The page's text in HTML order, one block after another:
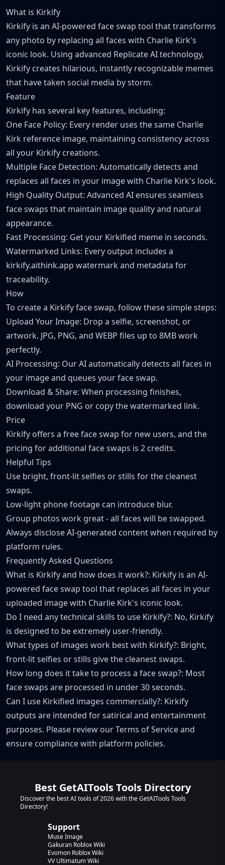
What is Kirkify
Kirkify is an AI-powered face swap tool that transforms
any photo by replacing all faces with Charlie Kirk's
iconic look. Using advanced Replicate AI technology,
Kirkify creates hilarious, instantly recognizable memes
that have taken social media by storm.
Feature
Kirkify has several key features, including:
One Face Policy: Every render uses the same Charlie
Kirk reference image, maintaining consistency across
all your Kirkify creations.
Multiple Face Detection: Automatically detects and
replaces all faces in your image with Charlie Kirk's look.
High Quality Output: Advanced AI ensures seamless
face swaps that maintain image quality and natural
appearance.
Fast Processing: Get your Kirkified meme in seconds.
Watermarked Links: Every output includes a
kirkify.aithink.app watermark and metadata for
traceability.
How
To create a Kirkify face swap, follow these simple steps:
Upload Your Image: Drop a selfie, screenshot, or
artwork. JPG, PNG, and WEBP files up to 8MB work
perfectly.
AI Processing: Our AI automatically detects all faces in
your image and queues your face swap.
Download & Share: When processing finishes,
download your PNG or copy the watermarked link.
Price
Kirkify offers a free face swap for new users, and the
pricing for additional face swaps is 2 credits.
Helpful Tips
Use bright, front-lit selfies or stills for the cleanest
swaps.
Low-light phone footage can introduce blur.
Group photos work great - all faces will be swapped.
Always disclose AI-generated content when required by
platform rules.
Frequently Asked Questions
What is Kirkify and how does it work?: Kirkify is an AI-
powered face swap tool that replaces all faces in your
uploaded image with Charlie Kirk's iconic look.
Do I need any technical skills to use Kirkify?: No, Kirkify
is designed to be extremely user-friendly.
What types of images work best with Kirkify?: Bright,
front-lit selfies or stills give the cleanest swaps.
How long does it take to process a face swap?: Most
face swaps are processed in under 30 seconds.
Can I use Kirkified images commercially?: Kirkify
outputs are intended for satirical and entertainment
purposes. Please review our Terms of Service and
ensure compliance with platform policies.
Best GetAITools Tools Directory
Discover the best AI tools of 2026 with the GetAITools Tools
Directory!
Support
Muse Image
Gakuran Roblox Wiki
Evomon Roblox Wiki
VV Ultimatum Wiki